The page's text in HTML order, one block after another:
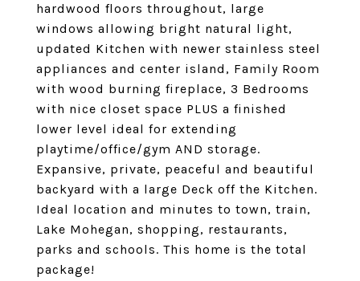
hardwood floors throughout, large
windows allowing bright natural light,
updated Kitchen with newer stainless steel
appliances and center island, Family Room
with wood burning fireplace, 3 Bedrooms
with nice closet space PLUS a finished
lower level ideal for extending
playtime/office/gym AND storage.
Expansive, private, peaceful and beautiful
backyard with a large Deck off the Kitchen.
Ideal location and minutes to town, train,
Lake Mohegan, shopping, restaurants,
parks and schools. This home is the total
package!